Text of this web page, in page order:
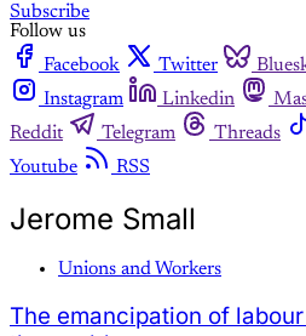
Subscribe
Follow us
Facebook
Twitter
Instagram
Linkedin
Reddit
Telegram Threads
Youtube
RSS
Jerome Small
Unions and Workers
The emancipation of